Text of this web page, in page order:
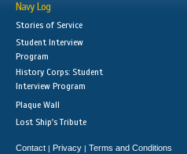
Navy Log
Stories of Service
Student Interview
Program
History Corps: Student
Interview Program
Plaque Wall
Lost Ship's Tribute
Contact | Privacy | Terms and Conditions